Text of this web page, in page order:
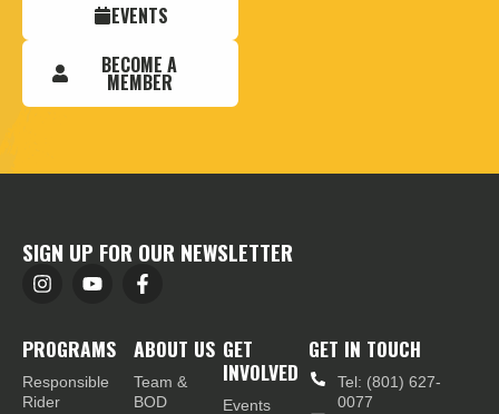
EVENTS
BECOME A
MEMBER
SIGN UP FOR OUR NEWSLETTER
PROGRAMS
Responsible
Rider
ABOUT US
Team &
BOD
GET
INVOLVED
Events
GET IN TOUCH
Tel: (801) 627-
0077